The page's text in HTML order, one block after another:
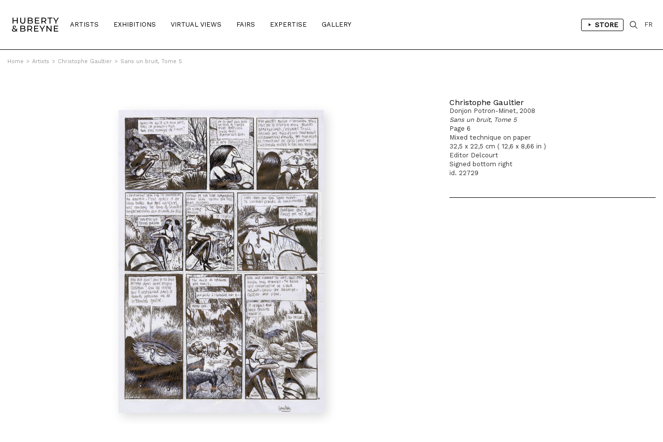
ARTISTS EXHIBITIONS VIRTUAL VIEWS FAIRS EXPERTISE GALLERY STORE FR
Home > Artists > Christophe Gaultier > Sans un bruit, Tome 5
Christophe Gaultier
Donjon Potron-Minet, 2008
Sans un bruit, Tome 5
Page 6
Mixed technique on paper
32,5 x 22,5 cm ( 12,6 x 8,66 in )
Editor Delcourt
Signed bottom right
id. 22729